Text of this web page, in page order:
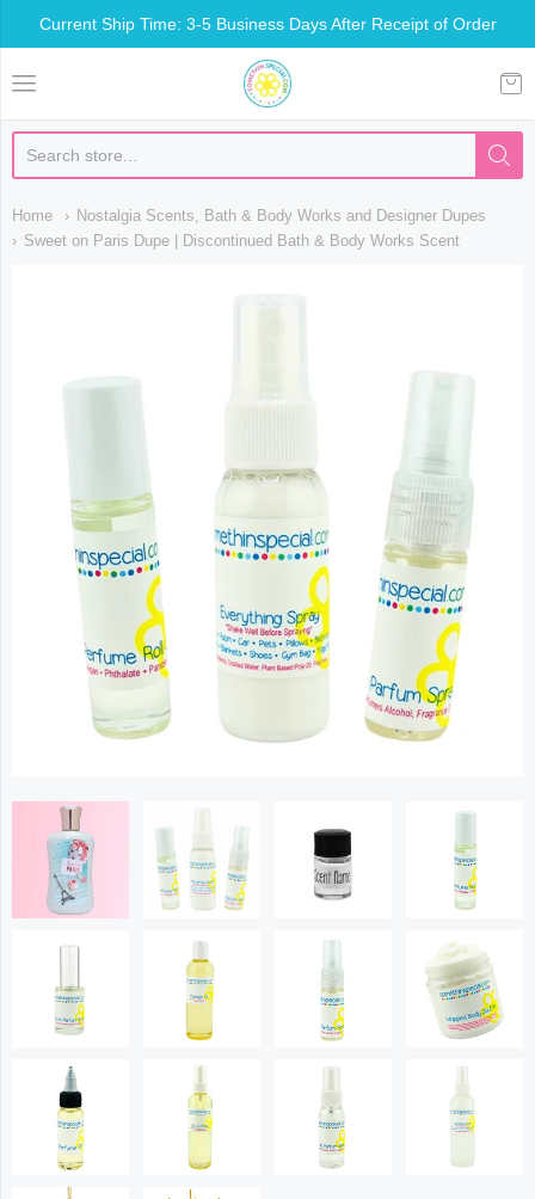
Current Ship Time: 3-5 Business Days After Receipt of Order
Somethin Special Shop
Home
Nostalgia Scents, Bath & Body Works and Designer Dupes
Sweet on Paris Dupe | Discontinued Bath & Body Works Scent